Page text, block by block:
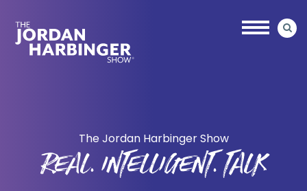
main
primary
The Jordan Harbinger Show
REAL. INTELLIGENT. TALK